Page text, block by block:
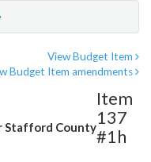
View Budget Item
Budget Item amendments
Stafford County
Item
137
#1h